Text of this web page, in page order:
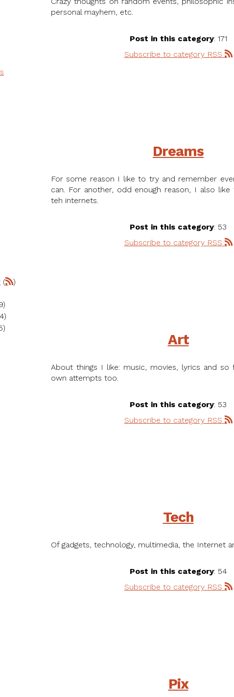
(
)
personal mayhem, etc.
Post in this category: 171
Subscribe to category RSS
Dreams
For some reason I like to try and remember
can. For another, odd enough reason, I also
teh internets.
Post in this category: 53
Subscribe to category RSS
Art
About things I like: music, movies, lyrics and
own attempts too.
Post in this category: 53
Subscribe to category RSS
Tech
Of gadgets, technology, multimedia, the Internet
Post in this category: 54
Subscribe to category RSS
Pix